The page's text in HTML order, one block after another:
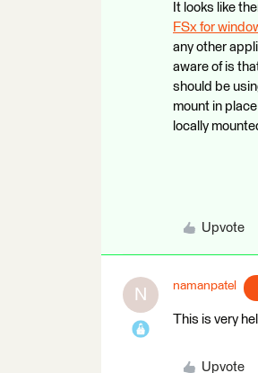
It looks like
FSx for
any other
aware of is
should be
mount in
locally
Upvote
N namanpatel
This is very
Upvote